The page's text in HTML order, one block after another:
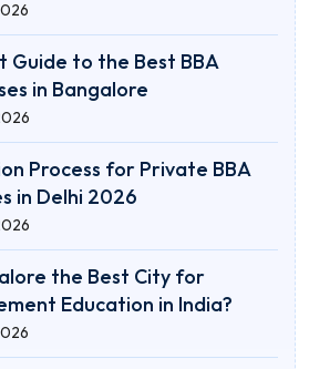
Guide to the Best BBA
in Bangalore
Process for Private BBA
in Delhi 2026
the Best City for
Education in India?